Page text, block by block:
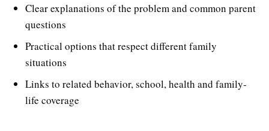
Clear explanations of the problem and common parent
questions
Practical options that respect different family
situations
Links to related behavior, school, health and family-
life coverage